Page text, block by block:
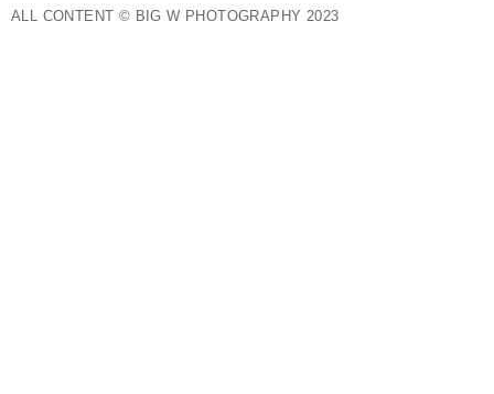
ALL CONTENT © BIG W PHOTOGRAPHY 2023